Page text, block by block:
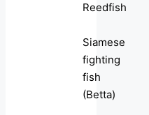
Reedfish
Siamese
fighting
fish
(Betta)